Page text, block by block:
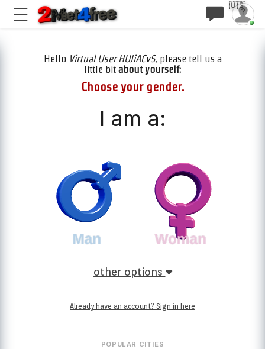
🇺🇸
Hello Virtual User HUJiACvS, please tell us a
little bit about yourself:
Choose your gender.
I am a:
other options
Already have an account? Sign in here
POPULAR CITIES